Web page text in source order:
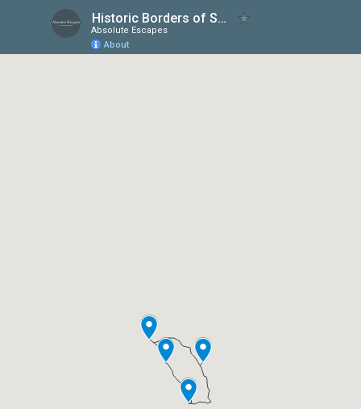
Historic Borders of Scotland & England
Absolute Escapes
About